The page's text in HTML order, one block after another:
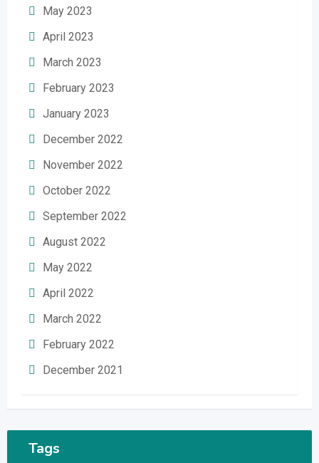
May 2023
April 2023
March 2023
February 2023
January 2023
December 2022
November 2022
October 2022
September 2022
August 2022
May 2022
April 2022
March 2022
February 2022
December 2021
Tags